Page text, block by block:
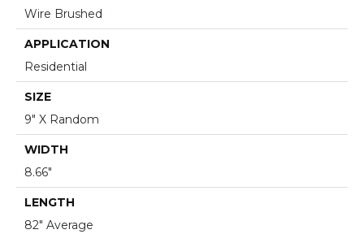
Wire Brushed
APPLICATION
Residential
SIZE
9" X Random
WIDTH
8.66"
LENGTH
82" Average